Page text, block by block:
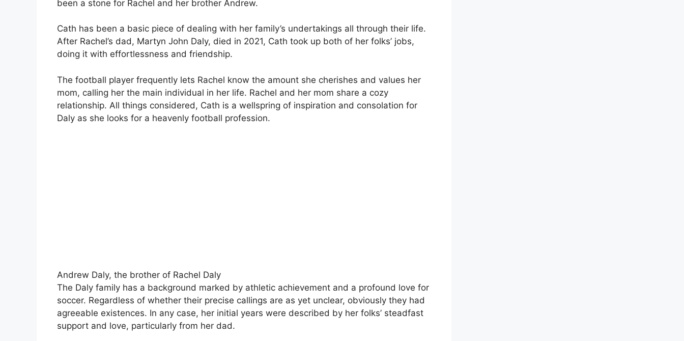
been a stone for Rachel and her brother Andrew.
Cath has been a basic piece of dealing with her family’s undertakings all through their life.
After Rachel’s dad, Martyn John Daly, died in 2021, Cath took up both of her folks’ jobs,
doing it with effortlessness and friendship.
The football player frequently lets Rachel know the amount she cherishes and values her
mom, calling her the main individual in her life. Rachel and her mom share a cozy
relationship. All things considered, Cath is a wellspring of inspiration and consolation for
Daly as she looks for a heavenly football profession.
Andrew Daly, the brother of Rachel Daly
The Daly family has a background marked by athletic achievement and a profound love for
soccer. Regardless of whether their precise callings are as yet unclear, obviously they had
agreeable existences. In any case, her initial years were described by her folks’ steadfast
support and love, particularly from her dad.